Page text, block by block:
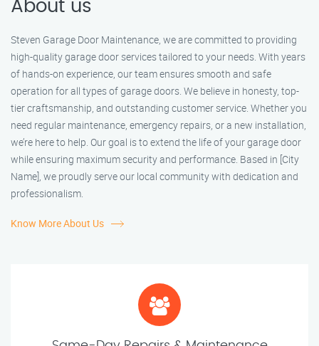
About us
Steven Garage Door Maintenance, we are committed to providing
high-quality garage door services tailored to your needs. With years
of hands-on experience, our team ensures smooth and safe
operation for all types of garage doors. We believe in honesty, top-
tier craftsmanship, and outstanding customer service. Whether you
need regular maintenance, emergency repairs, or a new installation,
we’re here to help. Our goal is to extend the life of your garage door
while ensuring maximum security and performance. Based in [City
Name], we proudly serve our local community with dedication and
professionalism.
Know More About Us